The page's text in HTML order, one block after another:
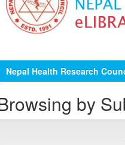
Nepal Health Research
by